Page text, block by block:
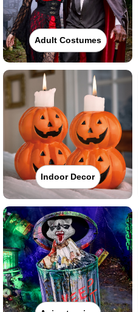
Adult Costumes
Indoor Decor